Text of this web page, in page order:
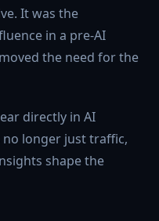
It was the
in a pre-AI
the need for the
directly in AI
longer just traffic,
shape the